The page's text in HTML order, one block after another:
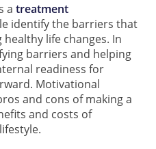
a treatment
identify the barriers that
life changes. In
barriers and helping
readiness for
Motivational
and cons of making a
and costs of